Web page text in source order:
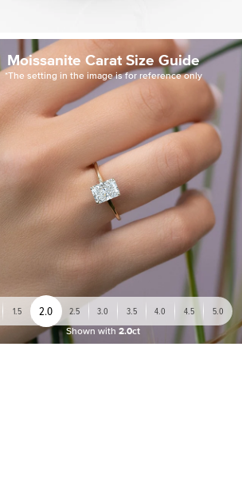
Moissanite Carat Size Guide
*The setting in the image is for reference only
1.5 2.0 2.5 3.0 3.5 4.0 4.5 5.0
Shown with 2.0ct